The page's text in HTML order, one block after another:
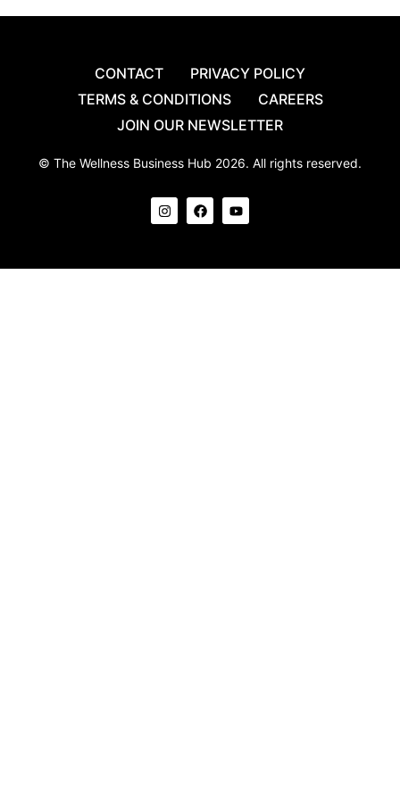
CONTACT
PRIVACY POLICY
TERMS & CONDITIONS
CAREERS
JOIN OUR NEWSLETTER
© The Wellness Business Hub 2026. All rights reserved.
I
n
s
g
F
a
c
o
Y
o
u
b